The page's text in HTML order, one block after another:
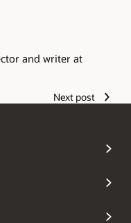
and writer at
Next post